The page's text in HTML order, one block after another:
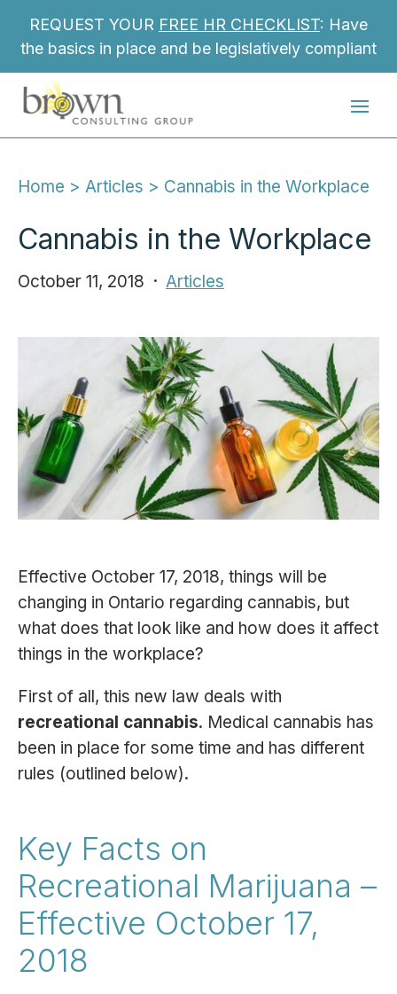
REQUEST YOUR FREE HR CHECKLIST: Have
the basics in place and be legislatively compliant
Home > Articles > Cannabis in the Workplace
Cannabis in the Workplace
October 11, 2018 Articles
Effective October 17, 2018, things will be
changing in Ontario regarding cannabis, but
what does that look like and how does it affect
things in the workplace?
First of all, this new law deals with
recreational cannabis. Medical cannabis has
been in place for some time and has different
rules (outlined below).
Key Facts on
Recreational Marijuana –
Effective October 17,
2018